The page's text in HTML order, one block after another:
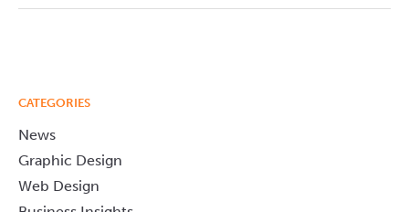
CATEGORIES
News
Graphic Design
Web Design